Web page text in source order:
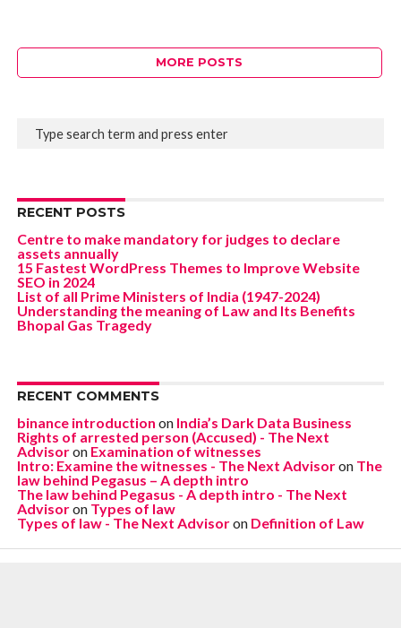
MORE POSTS
RECENT POSTS
Centre to make mandatory for judges to declare
assets annually
15 Fastest WordPress Themes to Improve Website
SEO in 2024
List of all Prime Ministers of India (1947-2024)
Understanding the meaning of Law and Its Benefits
Bhopal Gas Tragedy
RECENT COMMENTS
binance introduction on India’s Dark Data Business
Rights of arrested person (Accused) - The Next
Advisoron Examination of witnesses
Intro: Examine the witnesses - The Next Advisoron The
law behind Pegasus – A depth intro
The law behind Pegasus - A depth intro - The Next
Advisoron Types of law
Types of law - The Next Advisoron Definition of Law